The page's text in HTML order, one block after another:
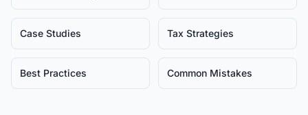
Case Studies Tax Strategies
Best Practices Common Mistakes